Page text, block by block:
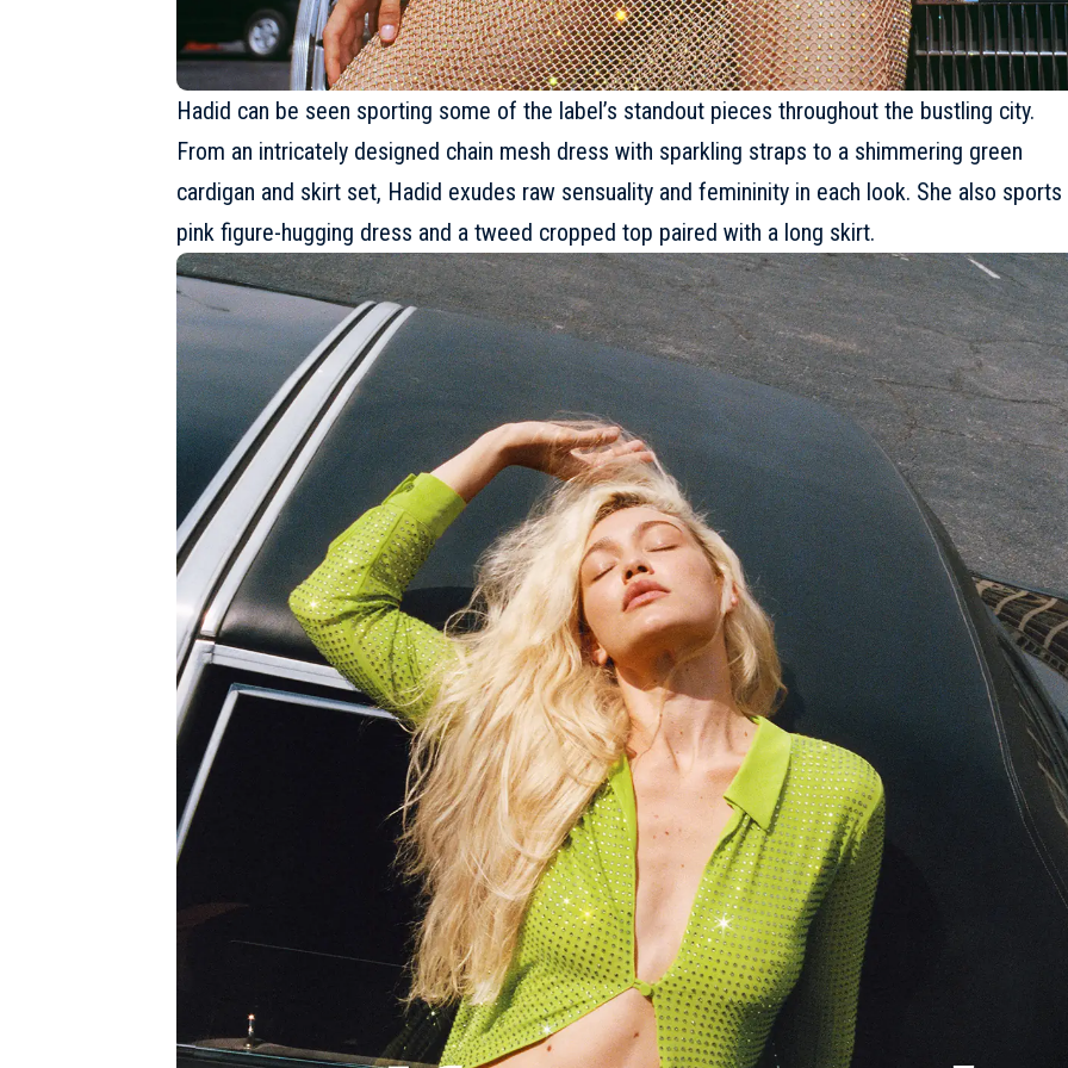
Hadid can be seen sporting some of the label’s standout pieces throughout the bustling city.
From an intricately designed chain mesh dress with sparkling straps to a shimmering green
cardigan and skirt set, Hadid exudes raw sensuality and femininity in each look. She also sports
pink figure-hugging dress and a tweed cropped top paired with a long skirt.